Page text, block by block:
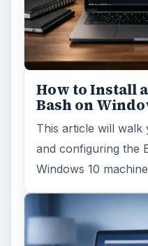
How to Install
Bash on
This article will walk
and configuring the
Windows 10